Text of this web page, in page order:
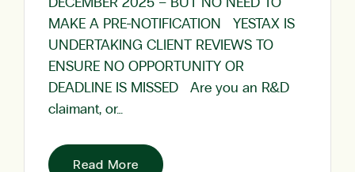
DECEMBER 2025 – BUT NO NEED TO
MAKE A PRE-NOTIFICATION YESTAX IS
UNDERTAKING CLIENT REVIEWS TO
ENSURE NO OPPORTUNITY OR
DEADLINE IS MISSED Are you an R&D
claimant, or…
Read More